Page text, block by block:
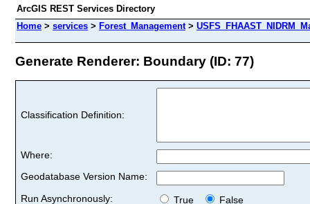
ArcGIS REST Services Directory
Home > services > Forest_Management>
Generate Renderer: Boundary (ID: 77)
Classification Definition:
Where:
Geodatabase Version Name:
Run Asynchronously:
True
False